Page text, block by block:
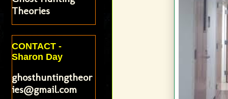
Theories
CONTACT -
Sharon Day
ghosthuntingtheor
ies@gmail.com